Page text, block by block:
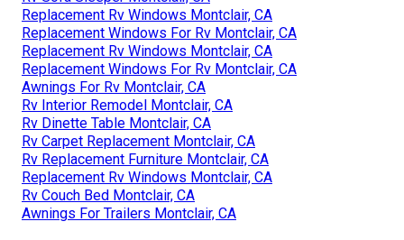
Replacement Rv Windows Montclair, CA
Replacement Windows For Rv Montclair, CA
Replacement Rv Windows Montclair, CA
Replacement Windows For Rv Montclair, CA
Awnings For Rv Montclair, CA
Rv Interior Remodel Montclair, CA
Rv Dinette Table Montclair, CA
Rv Carpet Replacement Montclair, CA
Rv Replacement Furniture Montclair, CA
Replacement Rv Windows Montclair, CA
Rv Couch Bed Montclair, CA
Awnings For Trailers Montclair, CA